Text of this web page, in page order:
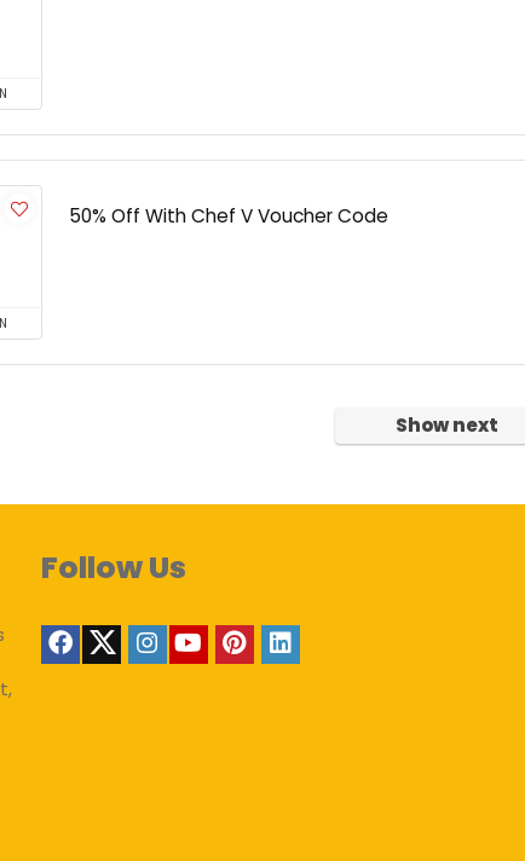
50% Off With Chef V Voucher Code
Show next
Follow Us